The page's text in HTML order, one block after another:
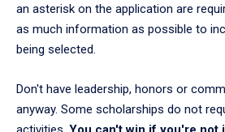
an asterisk on the application are
as much information as possible to
being selected.
Don't have leadership, honors or
anyway. Some scholarships do not